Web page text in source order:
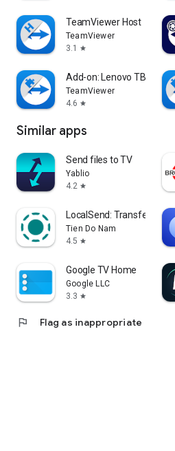
TeamViewer Host
TeamViewer
3.1
star
Add-on: Lenovo TB 8505F
TeamViewer
4.6 star
Similar apps
Send files to TV
Yablio
4.2 star
LocalSend: Transfer Files
Tien Do Nam
4.5 star
Google TV Home
Google LLC
3.3 star
flag Flag as inappropriate